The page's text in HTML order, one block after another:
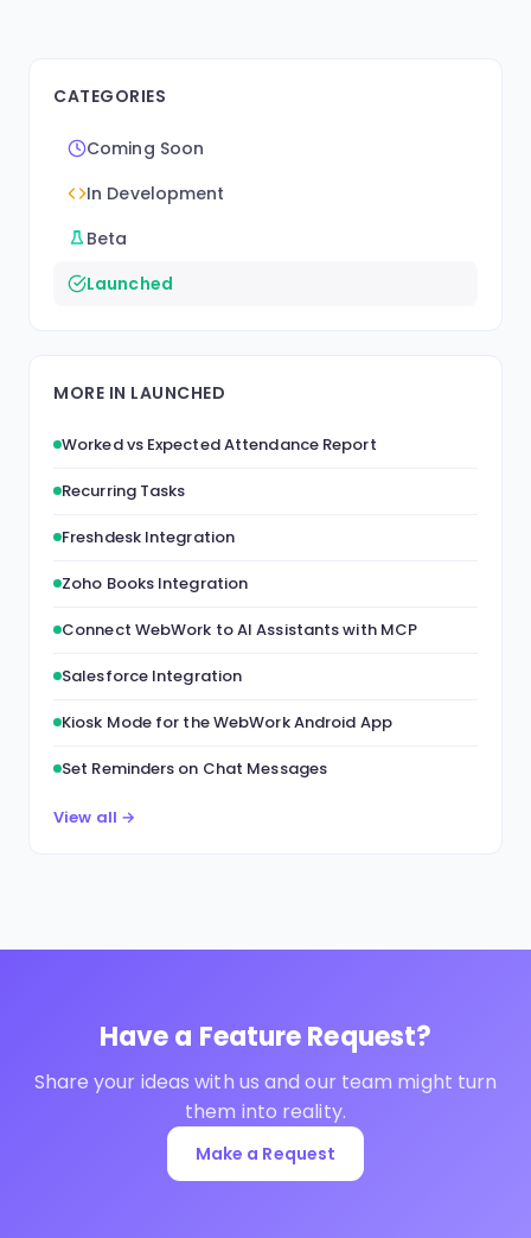
CATEGORIES
Coming Soon
In Development
Beta
Launched
MORE IN LAUNCHED
Worked vs Expected Attendance Report
Recurring Tasks
Freshdesk Integration
Zoho Books Integration
Connect WebWork to AI Assistants with MCP
Salesforce Integration
Kiosk Mode for the WebWork Android App
Set Reminders on Chat Messages
View all →
Have a Feature Request?
Share your ideas with us and our team might turn
them into reality.
Make a Request